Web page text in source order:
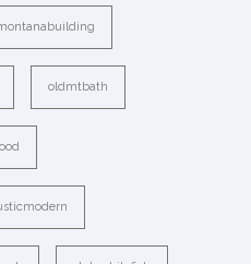
oldmtbath